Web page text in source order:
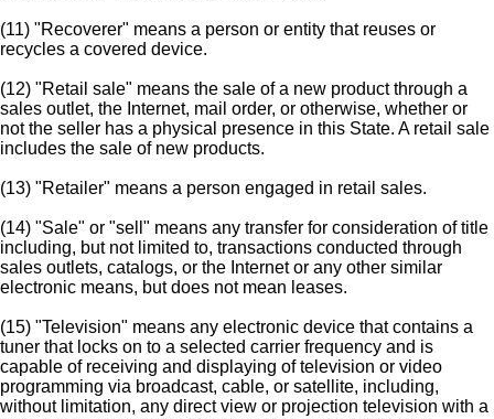
(11) "Recoverer" means a person or entity that reuses or
recycles a covered device.
(12) "Retail sale" means the sale of a new product through a
sales outlet, the Internet, mail order, or otherwise, whether or
not the seller has a physical presence in this State. A retail sale
includes the sale of new products.
(13) "Retailer" means a person engaged in retail sales.
(14) "Sale" or "sell" means any transfer for consideration of title
including, but not limited to, transactions conducted through
sales outlets, catalogs, or the Internet or any other similar
electronic means, but does not mean leases.
(15) "Television" means any electronic device that contains a
tuner that locks on to a selected carrier frequency and is
capable of receiving and displaying of television or video
programming via broadcast, cable, or satellite, including,
without limitation, any direct view or projection television with a